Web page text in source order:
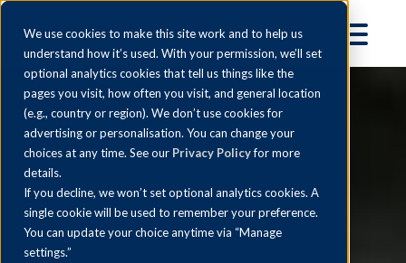
We use cookies to make this site work and to help us
understand how it’s used. With your permission, we’ll set
optional analytics cookies that tell us things like the
pages you visit, how often you visit, and general location
(e.g., country or region). We don’t use cookies for
advertising or personalisation. You can change your
choices at any time. See our Privacy Policyfor more
details.
If you decline, we won’t set optional analytics cookies. A
single cookie will be used to remember your preference.
You can update your choice anytime via “Manage
settings.”